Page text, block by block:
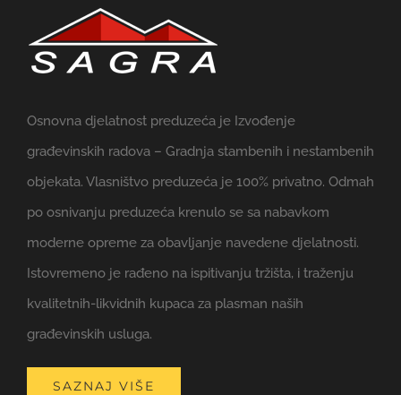
Osnovna djelatnost preduzeća je Izvođenje
građevinskih radova – Gradnja stambenih i nestambenih
objekata. Vlasništvo preduzeća je 100% privatno. Odmah
po osnivanju preduzeća krenulo se sa nabavkom
moderne opreme za obavljanje navedene djelatnosti.
Istovremeno je rađeno na ispitivanju tržišta, i traženju
kvalitetnih-likvidnih kupaca za plasman naših
građevinskih usluga.
SAZNAJ VIŠE